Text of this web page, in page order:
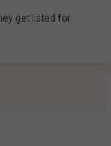
get listed for